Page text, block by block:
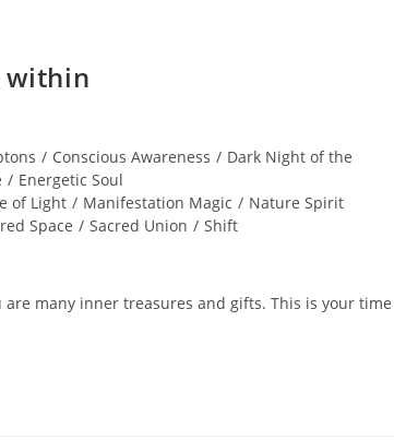
within
/ Conscious Awareness / Dark Night of the
/ Energetic Soul
of Light / Manifestation Magic / Nature Spirit
Space / Sacred Union / Shift
many inner treasures and gifts. This is your time